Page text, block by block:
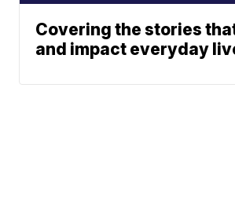
Covering the stories
and impact everyday